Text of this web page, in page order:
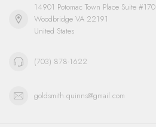
14901 Potomac Town Place Suite #170
Woodbridge VA 22191
United States
(703) 878-1622
goldsmith.quinns@gmail.com